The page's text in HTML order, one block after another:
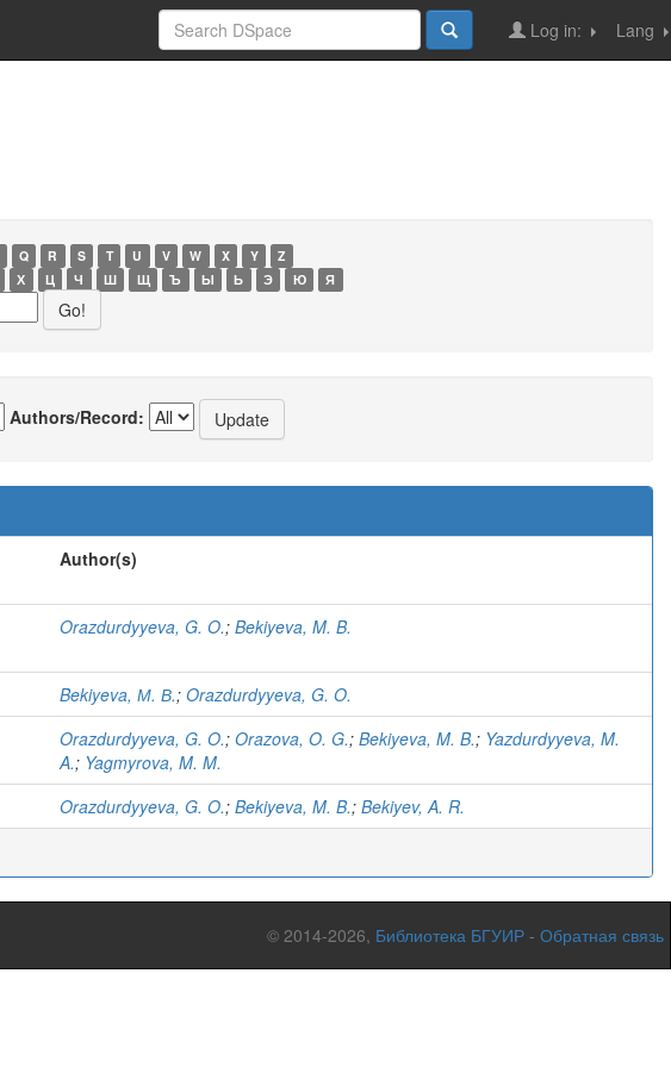
Lang
Log in:
Q R S T U V W X Y
Z
Х Ц Ч Ш Щ Ъ Ы Ь Э Ю Я
Authors/Record:
Author(s)
Orazdurdyyeva, G. O.; Bekiyeva, M. B.
Bekiyeva, М. В.; Orazdurdyyeva, G. O.
Orazdurdyyeva, G. O.; Orazova, O. G.; Bekiyeva, M. B.; Yazdurdyyeva, M.
A.; Yagmyrova, M. M.
Orazdurdyyeva, G. O.; Bekiyeva, M. B.; Bekiyev, A. R.
© 2014-2026, Библиотека БГУИР - Обратная связь